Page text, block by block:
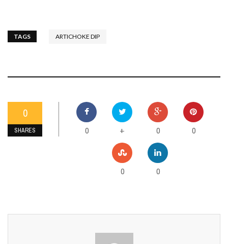
TAGS ARTICHOKE DIP
0
SHARES 0 + 0 0
0 0